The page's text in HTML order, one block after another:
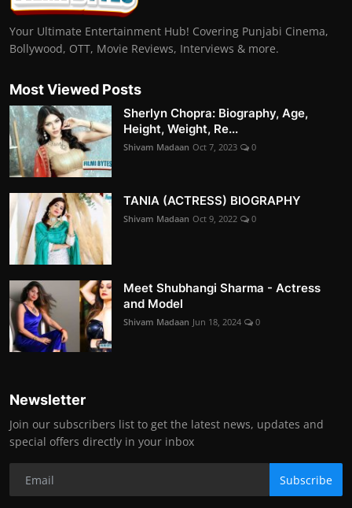
Your Ultimate Entertainment Hub! Covering Punjabi Cinema,
Bollywood, OTT, Movie Reviews, Interviews & more.
Most Viewed Posts
Sherlyn Chopra: Biography, Age,
Height, Weight, Re...
Shivam Madaan Oct 7, 2023 0
TANIA (ACTRESS) BIOGRAPHY
Shivam Madaan Oct 9, 2022 0
Meet Shubhangi Sharma - Actress
and Model
Shivam Madaan Jun 18, 2024 0
Newsletter
Join our subscribers list to get the latest news, updates and
special offers directly in your inbox
Subscribe